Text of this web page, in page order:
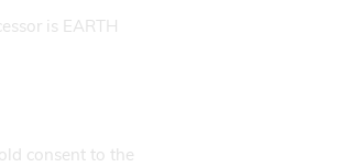
is EARTH
consent to the